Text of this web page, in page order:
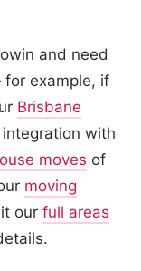
and need
example, if
Brisbane
with
moves of
moving
our full areas